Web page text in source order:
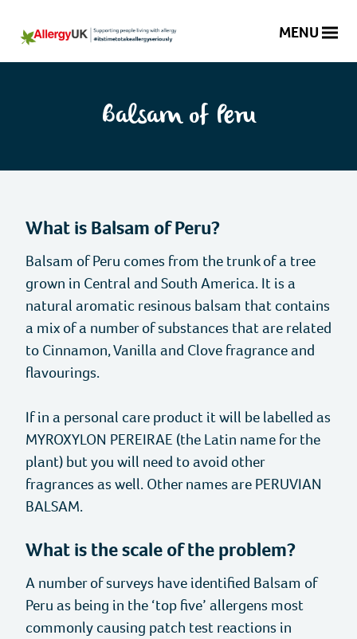
UK
Charity
MENU
Helpline 01322 619898
About Allergy
What is an Allergy?
Anaphylaxis
Types of Allergies
Allergy and Coronavirus
Information and Support
Self-Help Hub
Support For Your Child
For Schools and Childcare Settings
Youth Engagement Group
Our Work
Our Campaigns
Our Advocacy Work
Working with Us
Support Us
Fundraise for us
Share your story
For Healthcare Professionals
Allergy Insights
Birch Pollen and Allergy
Online Masterclass Library
Approved Products
Shop
Translation Cards
For Businesses
Balsam of Peru
What is Balsam of Peru?
Balsam of Peru comes from the trunk of a tree
grown in Central and South America. It is a
natural aromatic resinous balsam that contains
a mix of a number of substances that are related
to Cinnamon, Vanilla and Clove fragrance and
flavourings.
If in a personal care product it will be labelled as
MYROXYLON PEREIRAE (the Latin name for the
plant) but you will need to avoid other
fragrances as well. Other names are PERUVIAN
BALSAM.
What is the scale of the problem?
A number of surveys have identified Balsam of
Peru as being in the ‘top five’ allergens most
commonly causing patch test reactions in